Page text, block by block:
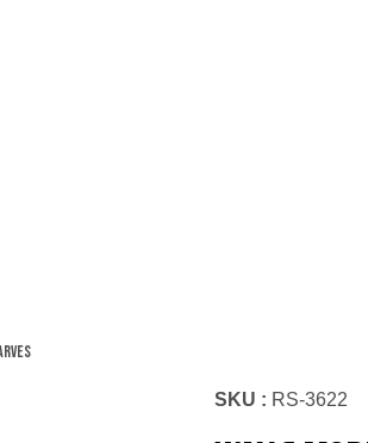
SKU : RS-3622